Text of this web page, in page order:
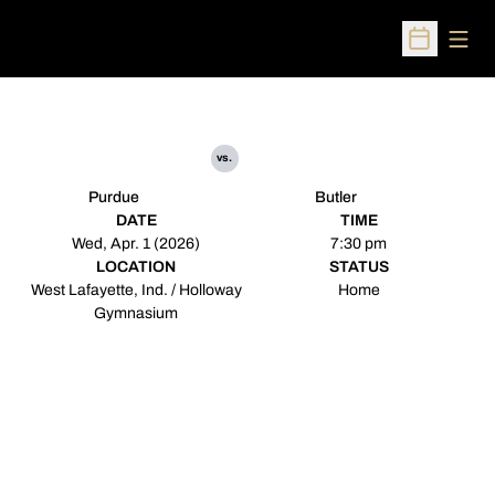
Open
Purdue
vs.
Butler
DATE
Wed, Apr. 1 (2026)
TIME
7:30 pm
LOCATION
West Lafayette, Ind. / Holloway
Gymnasium
STATUS
Home